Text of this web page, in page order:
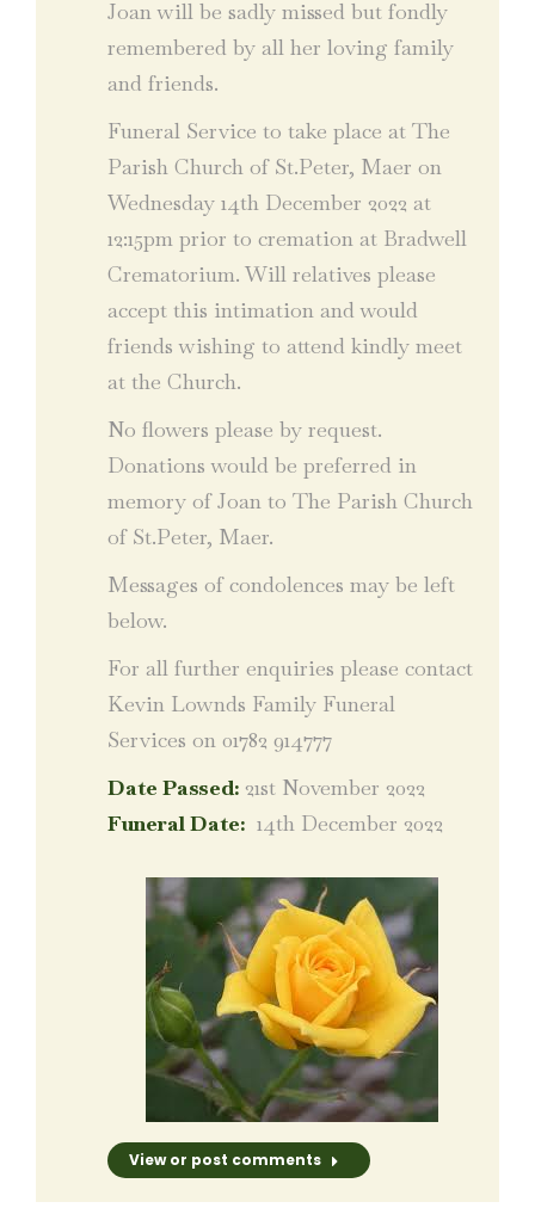
Joan will be sadly missed but fondly
remembered by all her loving family
and friends.
Funeral Service to take place at The
Parish Church of St.Peter, Maer on
Wednesday 14th December 2022 at
12:15pm prior to cremation at Bradwell
Crematorium. Will relatives please
accept this intimation and would
friends wishing to attend kindly meet
at the Church.
No flowers please by request.
Donations would be preferred in
memory of Joan to The Parish Church
of St.Peter, Maer.
Messages of condolences may be left
below.
For all further enquiries please contact
Kevin Lownds Family Funeral
Services on 01782 914777
Date Passed: 21st November 2022
Funeral Date: 14th December 2022
View or post comments